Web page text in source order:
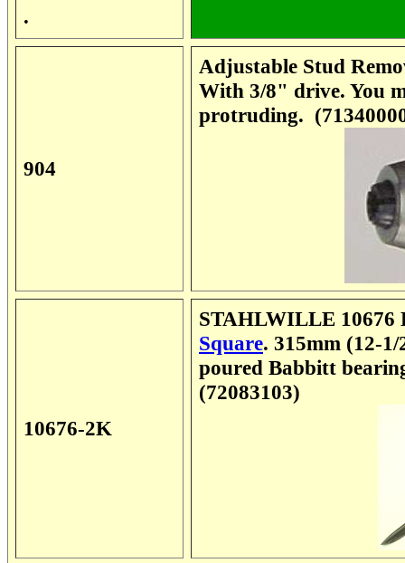
.
904
Adjustable Stud
With 3/8" drive. You
protruding.
10676-2K
STAHLWILLE 10676
Square. 315mm (12-
poured Babbitt
(72083103)